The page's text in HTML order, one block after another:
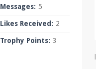
Messages: 5
Likes Received: 2
Trophy Points: 3